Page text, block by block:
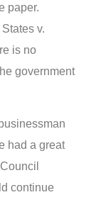
paper.
v.
is no
government
had a great
continue